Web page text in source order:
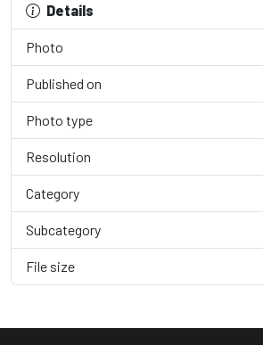
Details
Photo
Published on
Photo type
Resolution
Category
Subcategory
File size